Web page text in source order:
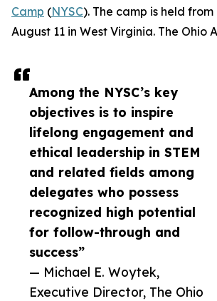
Among the NYSC’s key
objectives is to inspire
lifelong engagement and
ethical leadership in STEM
and related fields among
delegates who possess
recognized high potential
for follow-through and
success”
— Michael E. Woytek,
Executive Director, The Ohio
Camp (NYSC). The camp is held from
August 11 in West Virginia. The Ohio